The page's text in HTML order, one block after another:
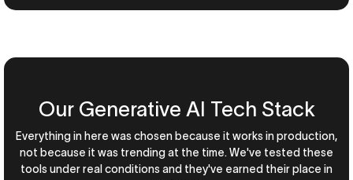
Our Generative AI Tech Stack
Everything in here was chosen because it works in production,
not because it was trending at the time. We've tested these
tools under real conditions and they've earned their place in